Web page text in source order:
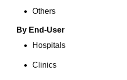
Others
By End-User
Hospitals
Clinics